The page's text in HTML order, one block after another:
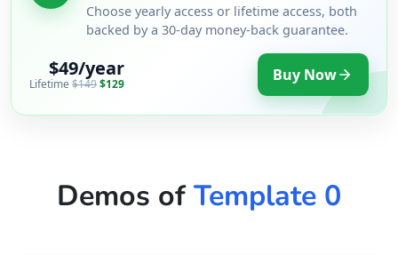
Choose yearly access or lifetime access, both
backed by a 30-day money-back guarantee.
$49/year
Lifetime $149$129 Buy Now
Demos ofTemplate 0